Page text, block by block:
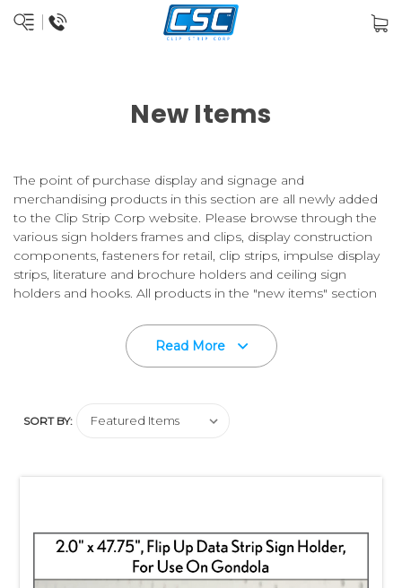
New Items
The point of purchase display and signage and
merchandising products in this section are all newly added
to the Clip Strip Corp website. Please browse through the
various sign holders frames and clips, display construction
components, fasteners for retail, clip strips, impulse display
strips, literature and brochure holders and ceiling sign
holders and hooks. All products in the "new items" section
Read More
SORT BY: